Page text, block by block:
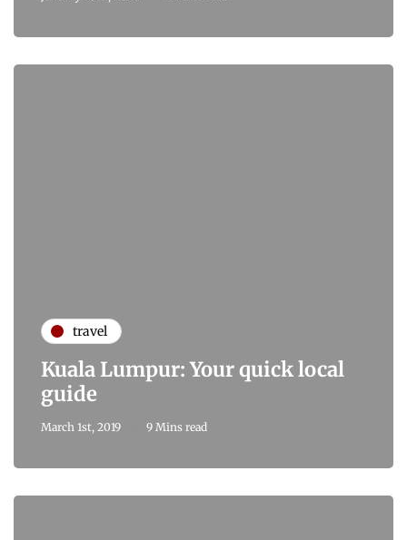
travel
Kuala Lumpur: Your quick local
guide
March 1st, 2019 9 Mins read